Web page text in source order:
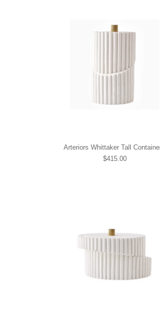
Arteriors Whittaker Tall
$415.00